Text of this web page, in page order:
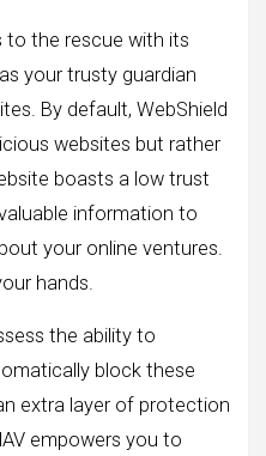
to the rescue with its
your trusty guardian
By default, WebShield
websites but rather
boasts a low trust
information to
your online ventures.
hands.
the ability to
block these
extra layer of protection
empowers you to